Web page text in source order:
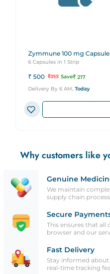
Zymmune 100 mg Capsule
6 Capsules in 1 Strip
₹ 500 ₹717 Save₹ 217
Delivery By 6 AM, Today
Why customers like
Genuine
We maintain
supply chain
Secure
This ensures that all
browser and our
Fast Delivery
Stay informed
real-time tracking